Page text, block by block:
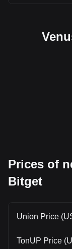
Prices of
Bitget
Union Price
TonUP Price